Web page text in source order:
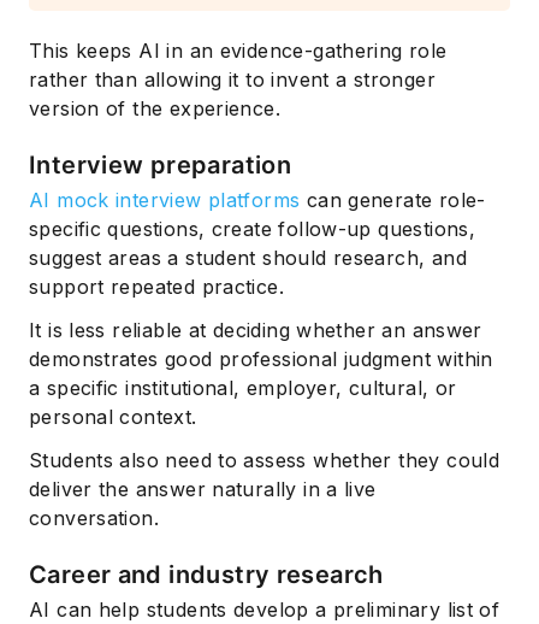
This keeps AI in an evidence-gathering role
rather than allowing it to invent a stronger
version of the experience.
Interview preparation
AI mock interview platforms can generate role-
specific questions, create follow-up questions,
suggest areas a student should research, and
support repeated practice.
It is less reliable at deciding whether an answer
demonstrates good professional judgment within
a specific institutional, employer, cultural, or
personal context.
Students also need to assess whether they could
deliver the answer naturally in a live
conversation.
Career and industry research
AI can help students develop a preliminary list of